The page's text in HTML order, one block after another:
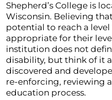
Shepherd’s College is
Wisconsin. Believing
potential to reach a
appropriate for their
institution does not
disability, but think of it
discovered and
re-enforcing, reviewing
education process.